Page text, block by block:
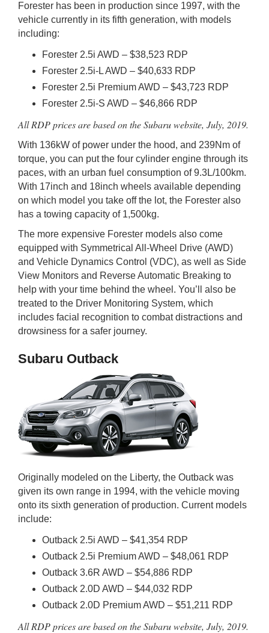
Forester has been in production since 1997, with the
vehicle currently in its fifth generation, with models
including:
Forester 2.5i AWD – $38,523 RDP
Forester 2.5i-L AWD – $40,633 RDP
Forester 2.5i Premium AWD – $43,723 RDP
Forester 2.5i-S AWD – $46,866 RDP
All RDP prices are based on the Subaru website, July, 2019.
With 136kW of power under the hood, and 239Nm of
torque, you can put the four cylinder engine through its
paces, with an urban fuel consumption of 9.3L/100km.
With 17inch and 18inch wheels available depending
on which model you take off the lot, the Forester also
has a towing capacity of 1,500kg.
The more expensive Forester models also come
equipped with Symmetrical All-Wheel Drive (AWD)
and Vehicle Dynamics Control (VDC), as well as Side
View Monitors and Reverse Automatic Breaking to
help with your time behind the wheel. You’ll also be
treated to the Driver Monitoring System, which
includes facial recognition to combat distractions and
drowsiness for a safer journey.
Subaru Outback
Originally modeled on the Liberty, the Outback was
given its own range in 1994, with the vehicle moving
onto its sixth generation of production. Current models
include:
Outback 2.5i AWD – $41,354 RDP
Outback 2.5i Premium AWD – $48,061 RDP
Outback 3.6R AWD – $54,886 RDP
Outback 2.0D AWD – $44,032 RDP
Outback 2.0D Premium AWD – $51,211 RDP
All RDP prices are based on the Subaru website, July, 2019.